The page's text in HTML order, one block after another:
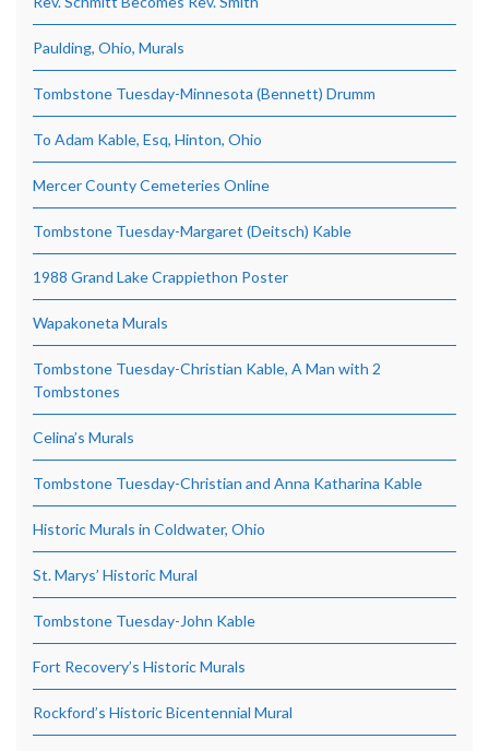
Paulding, Ohio, Murals
Tombstone Tuesday-Minnesota (Bennett) Drumm
To Adam Kable, Esq, Hinton, Ohio
Mercer County Cemeteries Online
Tombstone Tuesday-Margaret (Deitsch) Kable
1988 Grand Lake Crappiethon Poster
Wapakoneta Murals
Tombstone Tuesday-Christian Kable, A Man with 2
Tombstones
Celina’s Murals
Tombstone Tuesday-Christian and Anna Katharina Kable
Historic Murals in Coldwater, Ohio
St. Marys’ Historic Mural
Tombstone Tuesday-John Kable
Fort Recovery’s Historic Murals
Rockford’s Historic Bicentennial Mural